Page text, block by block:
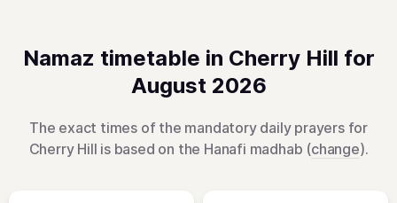
Namaz timetable in Cherry Hill for
August 2026
The exact times of the mandatory daily prayers for
Cherry Hill is based on the Hanafi madhab (change).